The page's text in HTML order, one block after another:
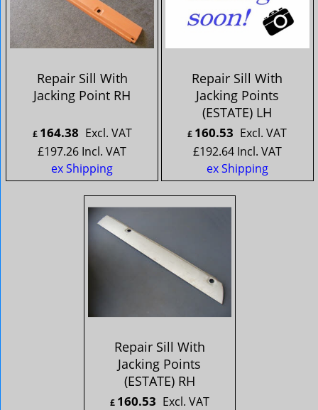
Repair Sill With
Jacking Point RH
£ 164.38 Excl. VAT
£197.26 Incl. VAT
ex Shipping
Repair Sill With
Jacking Points
(ESTATE) LH
£ 160.53 Excl. VAT
£192.64 Incl. VAT
ex Shipping
Repair Sill With
Jacking Points
(ESTATE) RH
£ 160.53 Excl. VAT